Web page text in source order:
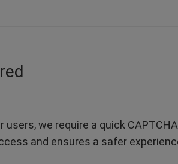
we require a quick
and ensures a safer